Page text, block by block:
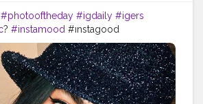
#photooftheday #igdaily #igers
? #instamood #ınstagood
#beautybloggers
#fashionbombdaily #fashionista
#myhappyday #greatday
#photoart #bloggerstyle #bombay